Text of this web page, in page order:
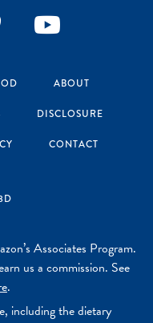
ABOUT
DISCLOSURE
CONTACT
Associates Program.
us a commission. See
.
including the dietary